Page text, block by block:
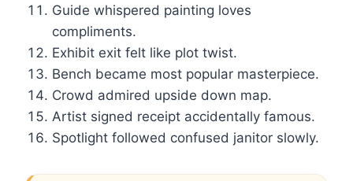
Guide whispered painting loves
compliments.
Exhibit exit felt like plot twist.
Bench became most popular masterpiece.
Crowd admired upside down map.
Artist signed receipt accidentally famous.
Spotlight followed confused janitor slowly.